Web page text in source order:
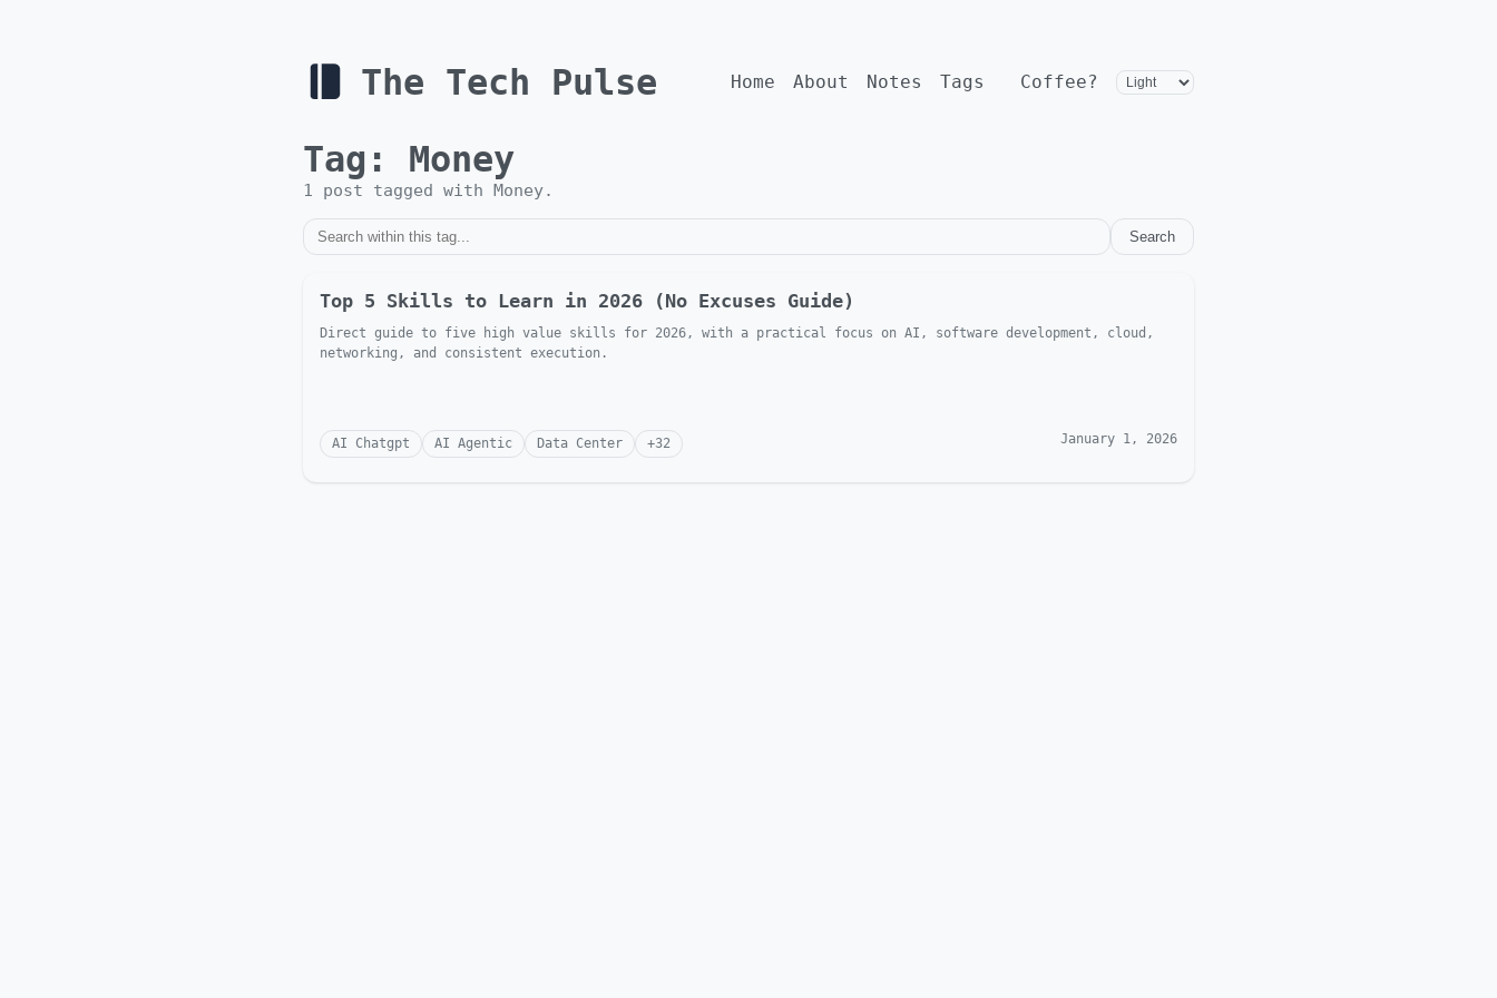
The Tech Pulse Home About Notes Tags Coffee?
Tag: Money
1 post tagged with Money.
Search
Top 5 Skills to Learn in 2026 (No Excuses Guide)
Direct guide to five high value skills for 2026, with a practical focus on AI, software development, cloud,
networking, and consistent execution.
AI Chatgpt AI Agentic Data Center +32 January 1, 2026